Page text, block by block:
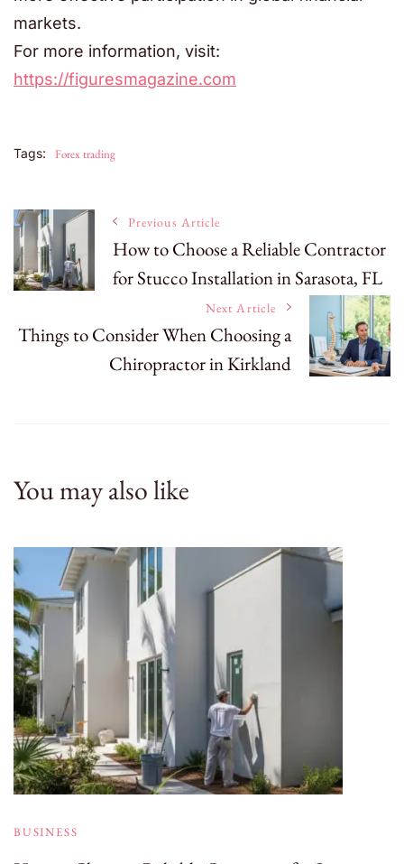
markets.
For more information, visit:
https://figuresmagazine.com
Tags: Forex trading
Post
Navigation
Previous Article
How to Choose a Reliable Contractor
for Stucco Installation in Sarasota, FL
Next Article
Things to Consider When Choosing a
Chiropractor in Kirkland
You may also like
BUSINESS